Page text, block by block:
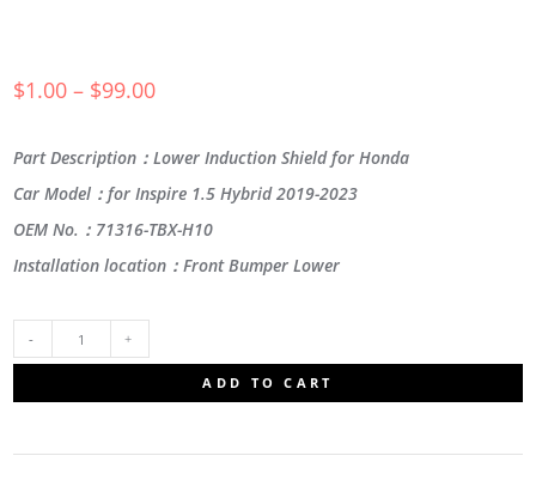
$1.00 – $99.00
Part Description：Lower Induction Shield for Honda
Car Model：for Inspire 1.5 Hybrid 2019-2023
OEM No.：71316-TBX-H10
Installation location：Front Bumper Lower
ADD TO CART